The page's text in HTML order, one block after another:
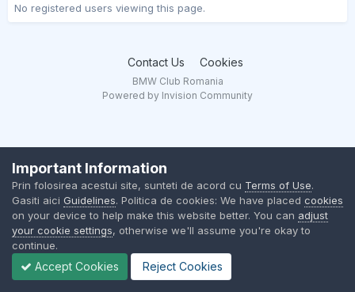
No registered users viewing this page.
Contact Us Cookies
BMW Club Romania
Powered by Invision Community
Important Information
Prin folosirea acestui site, sunteti de acord cu Terms of Use.
Gasiti aici Guidelines. Politica de cookies: We have placed cookies
on your device to help make this website better. You can adjust
your cookie settings, otherwise we'll assume you're okay to
continue.
Accept Cookies Reject Cookies